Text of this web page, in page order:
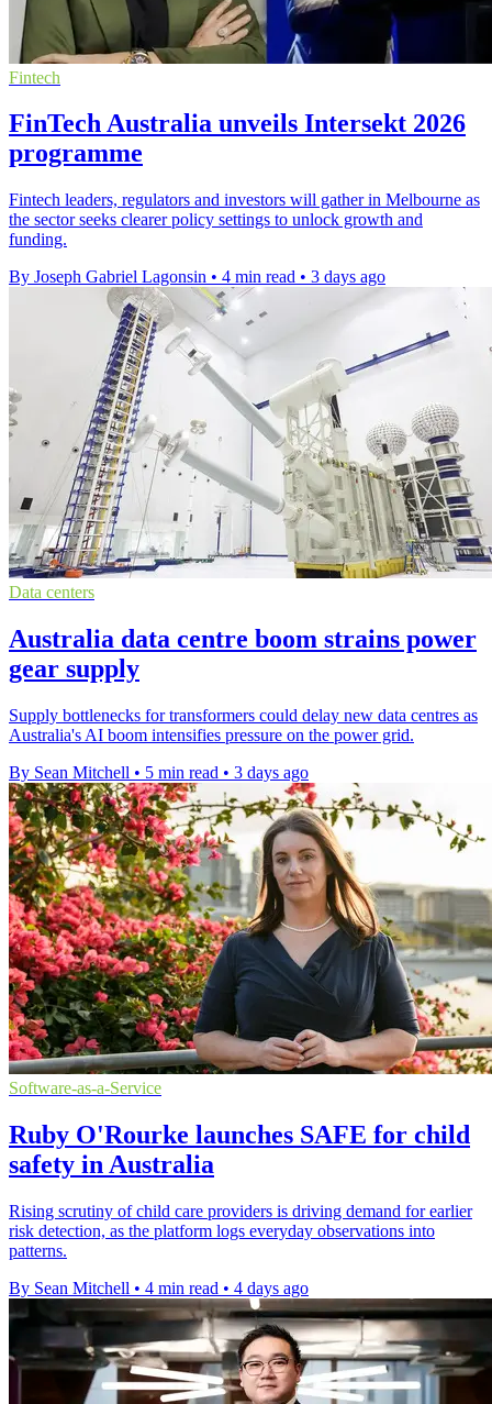
Fintech
FinTech Australia unveils Intersekt 2026
programme
Fintech leaders, regulators and investors will gather in Melbourne as
the sector seeks clearer policy settings to unlock growth and
funding.
By Joseph Gabriel Lagonsin • 4 min read • 3 days ago
Data centers
Australia data centre boom strains power
gear supply
Supply bottlenecks for transformers could delay new data centres as
Australia's AI boom intensifies pressure on the power grid.
By Sean Mitchell • 5 min read • 3 days ago
Software-as-a-Service
Ruby O'Rourke launches SAFE for child
safety in Australia
Rising scrutiny of child care providers is driving demand for earlier
risk detection, as the platform logs everyday observations into
patterns.
By Sean Mitchell • 4 min read • 4 days ago